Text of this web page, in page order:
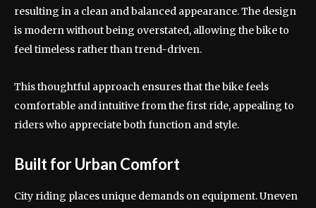
resulting in a clean and balanced appearance. The design
is modern without being overstated, allowing the bike to
feel timeless rather than trend-driven.
This thoughtful approach ensures that the bike feels
comfortable and intuitive from the first ride, appealing to
riders who appreciate both function and style.
Built for Urban Comfort
City riding places unique demands on equipment. Uneven